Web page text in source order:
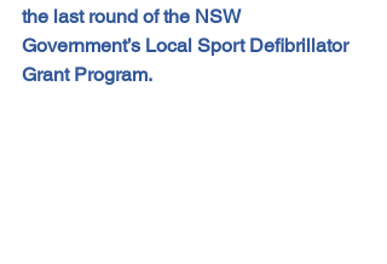
the last round of the NSW
Government’s Local Sport Defibrillator
Grant Program.